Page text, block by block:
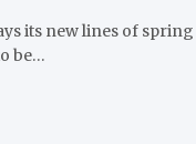
its new lines of spring
be…